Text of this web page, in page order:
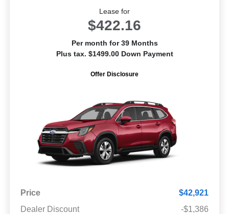
Lease for
$422.16
Per month for 39 Months
Plus tax. $1499.00 Down Payment
Offer Disclosure
Price
$42,921
Dealer Discount
-$1,386